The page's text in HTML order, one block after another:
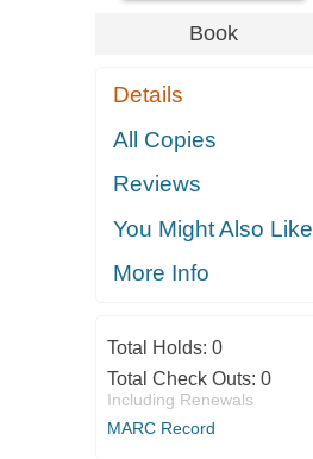
Book
Details
All Copies
Reviews
You Might Also Like
More Info
Total Holds: 0
Total Check Outs: 0
Including Renewals
MARC Record